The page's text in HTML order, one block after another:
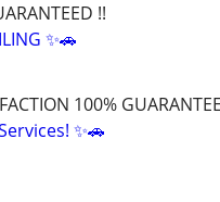
!!
✨🚗
100%
✨🚗